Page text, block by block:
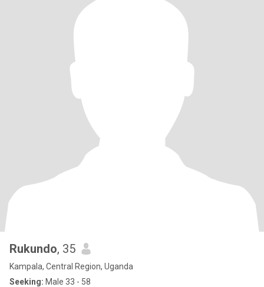
Rukundo, 35
Kampala, Central Region, Uganda
Seeking: Male 33 - 58